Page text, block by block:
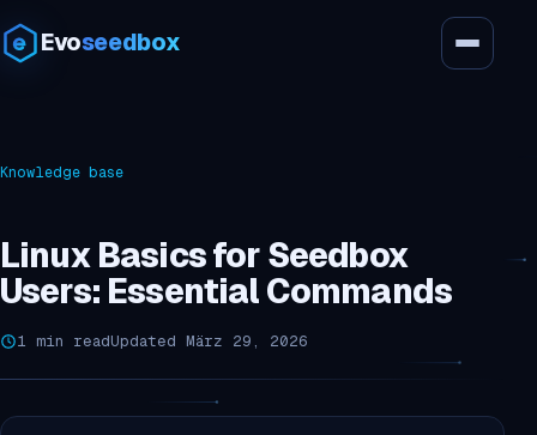
Evoseedbox
Knowledge base
Linux Basics for Seedbox
Users: Essential Commands
1 min readUpdated März 29, 2026